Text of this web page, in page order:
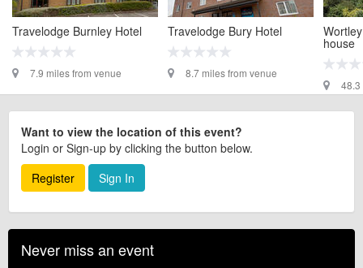
Travelodge Burnley Hotel
7.9 miles from venue
Travelodge Bury Hotel
8.7 miles from venue
house
48.3
Want to view the location of this event?
Login or Sign-up by clicking the button below.
Register
Sign In
Never miss an event